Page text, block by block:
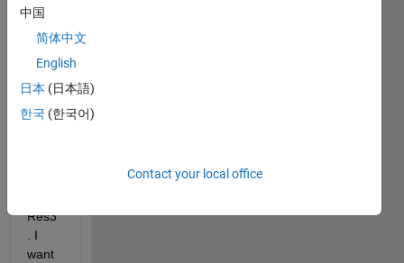
64x1
name
d as
Norm
,
Res3
. I
want
中国
简体中文
English
日本 (日本語)
한국 (한국어)
Contact your local office